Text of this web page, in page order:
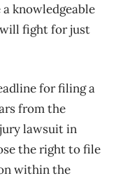
knowledgeable
fight for just
for filing a
from the
lawsuit in
the right to file
within the